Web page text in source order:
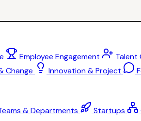
Employee Engagement
Talent
Change
Innovation & Project
& Departments Startups